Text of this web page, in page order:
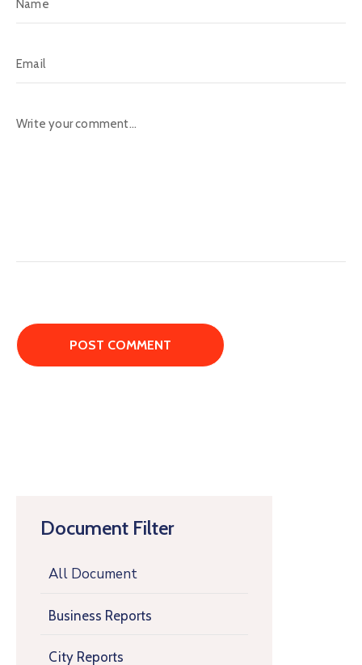
Document Filter
All Document
Business Reports
City Reports